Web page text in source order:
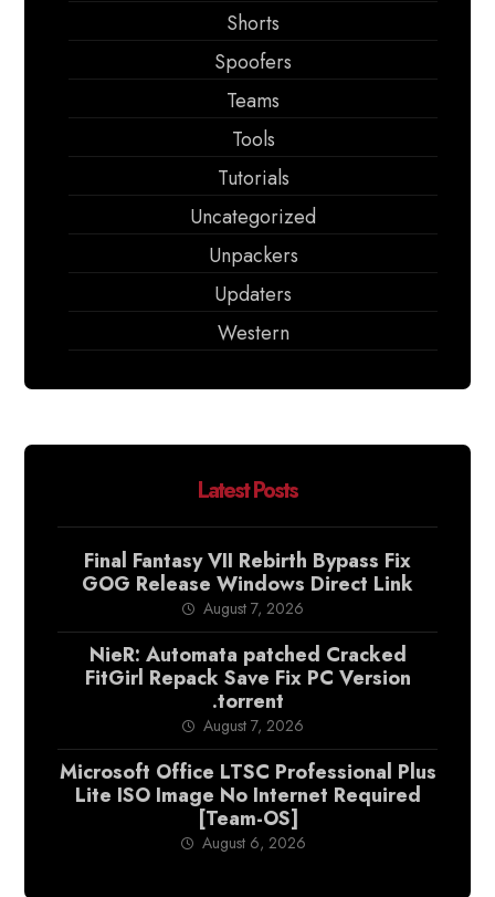
Shorts
Spoofers
Teams
Tools
Tutorials
Uncategorized
Unpackers
Updaters
Western
Latest Posts
Final Fantasy VII Rebirth Bypass Fix
GOG Release Windows Direct Link
August 7, 2026
NieR: Automata patched Cracked
FitGirl Repack Save Fix PC Version
.torrent
August 7, 2026
Microsoft Office LTSC Professional Plus
Lite ISO Image No Internet Required
[Team-OS]
August 6, 2026